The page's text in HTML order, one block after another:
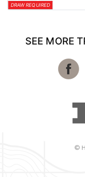
DRAW REQUIRED
SEE MORE
©